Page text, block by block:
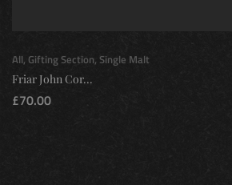
All, Gifting Section, Single Malt
Friar John Cor...
£70.00